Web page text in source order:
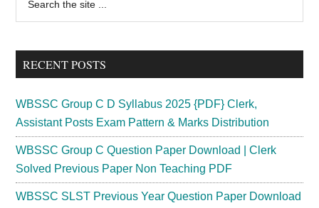
Sidebar
...
RECENT POSTS
WBSSC Group C D Syllabus 2025 {PDF} Clerk,
Assistant Posts Exam Pattern & Marks Distribution
WBSSC Group C Question Paper Download | Clerk
Solved Previous Paper Non Teaching PDF
WBSSC SLST Previous Year Question Paper Download